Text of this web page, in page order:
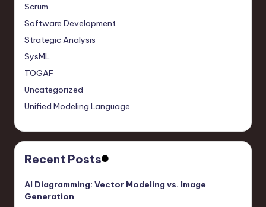
Scrum
Software Development
Strategic Analysis
SysML
TOGAF
Uncategorized
Unified Modeling Language
Recent Posts
AI Diagramming: Vector Modeling vs. Image
Generation